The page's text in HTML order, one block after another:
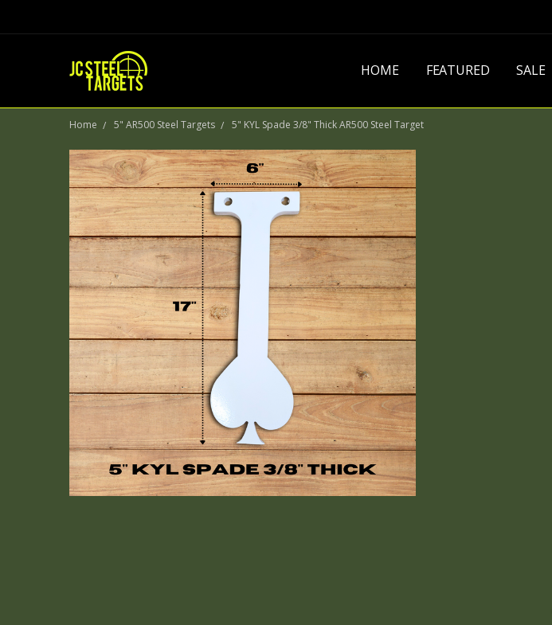
HOME FEATURED SALE
Home 5" AR500 Steel Targets 5" KYL Spade 3/8" Thick AR500 Steel Target